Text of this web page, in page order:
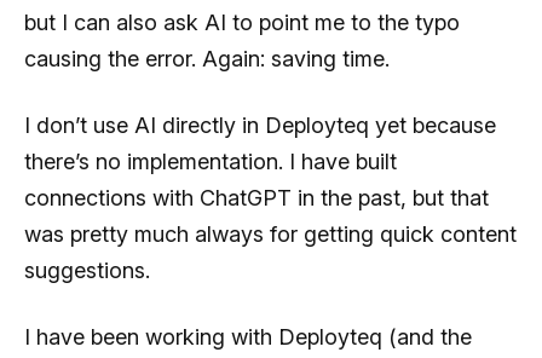
but I can also ask AI to point me to the typo
causing the error. Again: saving time.
I don’t use AI directly in Deployteq yet because
there’s no implementation. I have built
connections with ChatGPT in the past, but that
was pretty much always for getting quick content
suggestions.
I have been working with Deployteq (and the